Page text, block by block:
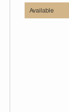
Available